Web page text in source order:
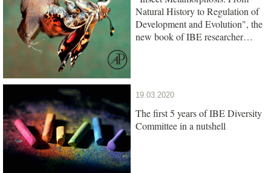
Natural History to Regulation of
Development and Evolution", the
new book of IBE researcher
19.03.2020
The first 5 years of IBE Diversity
Committee in a nutshell